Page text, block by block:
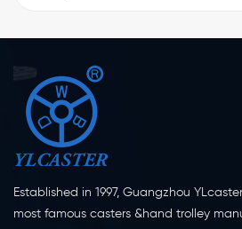
Established in 1997, Guangzhou
most famous casters &hand trolley